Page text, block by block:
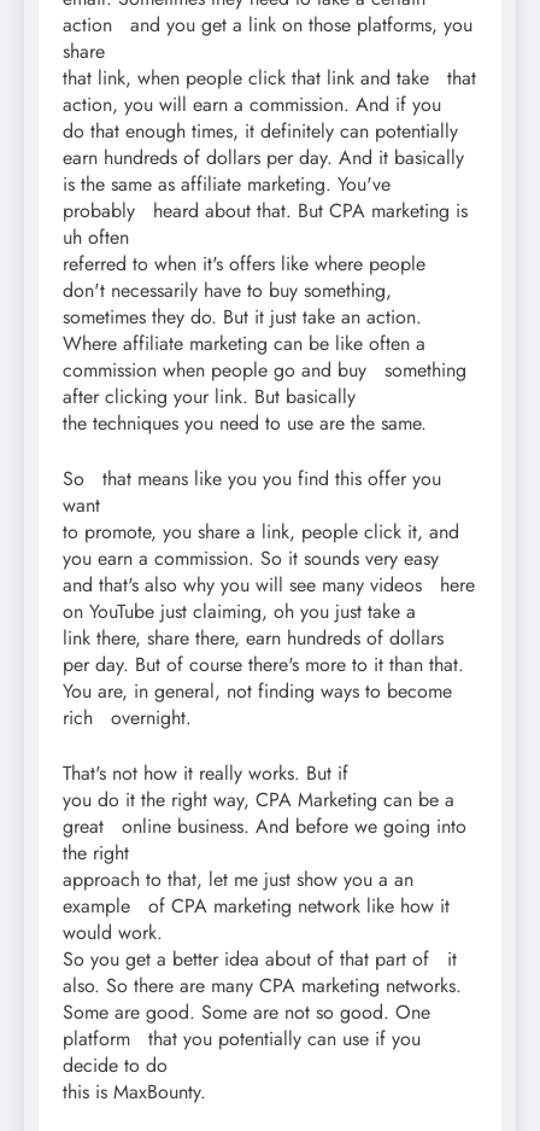
action and you get a link on those platforms, you
share
that link, when people click that link and take that
action, you will earn a commission. And if you
do that enough times, it definitely can potentially
earn hundreds of dollars per day. And it basically
is the same as affiliate marketing. You've
probably heard about that. But CPA marketing is
uh often
referred to when it's offers like where people
don't necessarily have to buy something,
sometimes they do. But it just take an action.
Where affiliate marketing can be like often a
commission when people go and buy something
after clicking your link. But basically
the techniques you need to use are the same.
So that means like you you find this offer you
want
to promote, you share a link, people click it, and
you earn a commission. So it sounds very easy
and that's also why you will see many videos here
on YouTube just claiming, oh you just take a
link there, share there, earn hundreds of dollars
per day. But of course there's more to it than that.
You are, in general, not finding ways to become
rich overnight.
That's not how it really works. But if
you do it the right way, CPA Marketing can be a
great online business. And before we going into
the right
approach to that, let me just show you a an
example of CPA marketing network like how it
would work.
So you get a better idea about of that part of it
also. So there are many CPA marketing networks.
Some are good. Some are not so good. One
platform that you potentially can use if you
decide to do
this is MaxBounty.